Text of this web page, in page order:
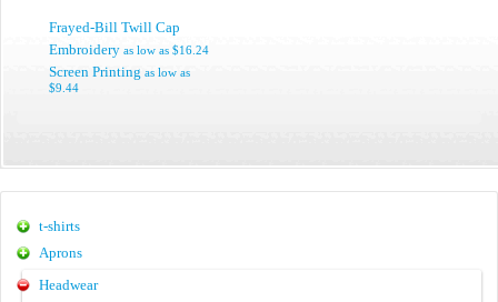
Frayed-Bill Twill Cap
Embroidery as low as $16.24
Screen Printing as low as
$9.44
t-shirts
Aprons
Headwear